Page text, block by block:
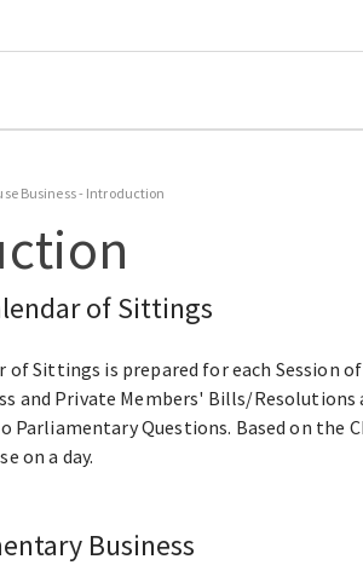
Business- Introduction
of Sittings
of Sittings is prepared for each Session
and Private Members' Bills/
Parliamentary Questions. Based on the
on a day.
Business